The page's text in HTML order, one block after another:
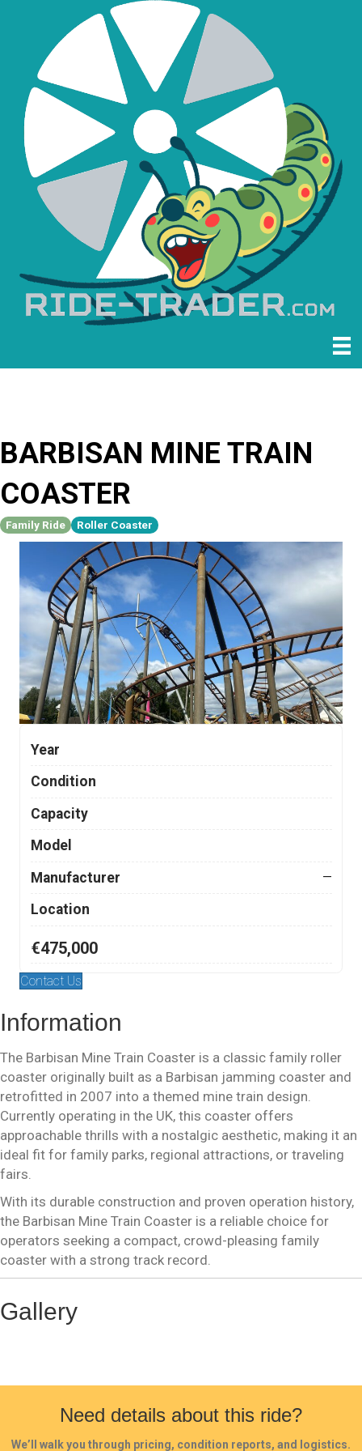
BARBISAN MINE TRAIN
COASTER
Family Ride Roller Coaster
Year
Condition
Capacity
Model
Manufacturer
—
Location
€475,000
Contact Us
Information
The Barbisan Mine Train Coaster is a classic family roller
coaster originally built as a Barbisan jamming coaster and
retrofitted in 2007 into a themed mine train design.
Currently operating in the UK, this coaster offers
approachable thrills with a nostalgic aesthetic, making it an
ideal fit for family parks, regional attractions, or traveling
fairs.
With its durable construction and proven operation history,
the Barbisan Mine Train Coaster is a reliable choice for
operators seeking a compact, crowd-pleasing family
coaster with a strong track record.
Gallery
Need details about this ride?
We’ll walk you through pricing, condition reports, and logistics.